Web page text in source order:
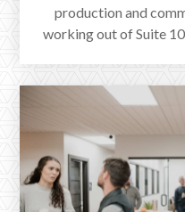
production and
working out of Suite